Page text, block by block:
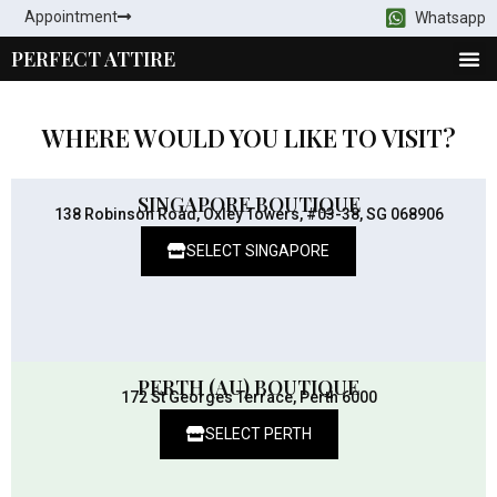
Appointment Whatsapp
PERFECT ATTIRE
WHERE WOULD YOU LIKE TO VISIT?
SINGAPORE BOUTIQUE
138 Robinson Road, Oxley Towers, #03-38, SG 068906
SELECT SINGAPORE
PERTH (AU) BOUTIQUE
172 St Georges Terrace, Perth 6000
SELECT PERTH